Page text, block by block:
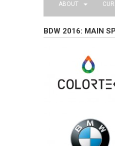
ABOUT
BDW 2016: MAIN